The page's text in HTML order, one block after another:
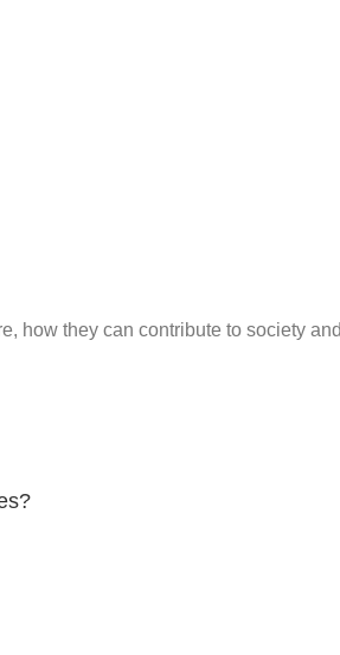
how they can contribute to society